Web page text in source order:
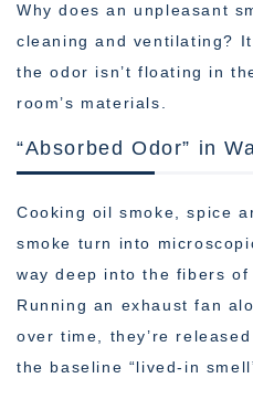
Why does an unpleasant
cleaning and ventilating?
the odor isn’t floating in
room’s materials.
“Absorbed Odor” in
Cooking oil smoke, spice
smoke turn into
way deep into the fibers of
Running an exhaust fan
over time, they’re
the baseline “lived-in